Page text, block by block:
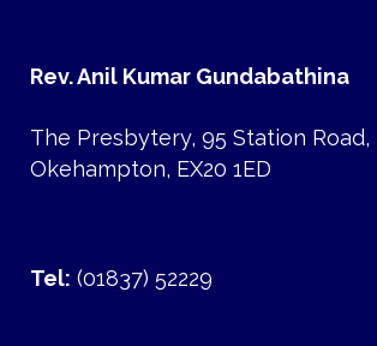
Rev. Anil Kumar Gundabathina
The Presbytery, 95 Station Road,
Okehampton, EX20 1ED
Tel: (01837) 52229